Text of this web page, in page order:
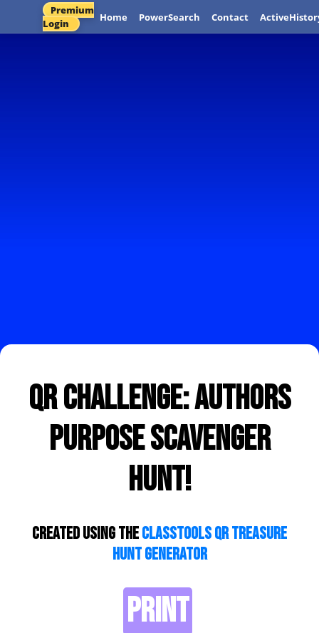
Premium
Login
Home PowerSearch Contact
QR Challenge: Authors
Purpose Scavenger
Hunt!
Created using theClassTools QR Treasure
Hunt Generator
PRINT